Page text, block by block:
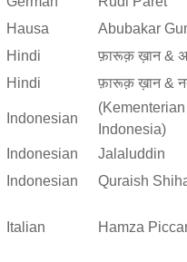
Hausa
Abubakar
Hindi
फ़ारूक़ ख़ान &
Hindi
फ़ारूक़ ख़ान &
Indonesian
Indonesia)
Indonesian
Jalaluddin
Indonesian
Quraish
Italian Hamza